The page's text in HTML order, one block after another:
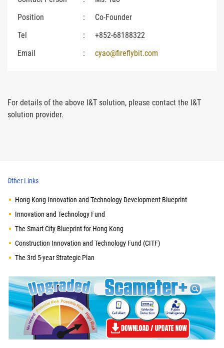
Position
:
Co-Founder
Tel
:
+852-68188322
Email
: cyao@fireflybit.com
For details of the above I&T solution, please contact the I&T
solution provider.
Other Links
Hong Kong Innovation and Technology Development Blueprint
Innovation and Technology Fund
The Smart City Blueprint for Hong Kong
Construction Innovation and Technology Fund (CITF)
The 3rd 5-year Strategic Plan